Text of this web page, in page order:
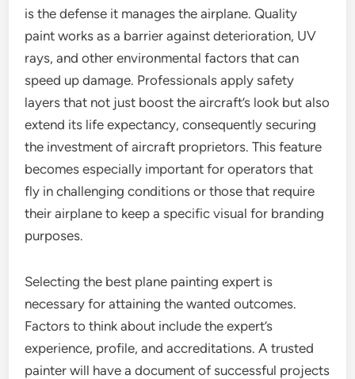
is the defense it manages the airplane. Quality
paint works as a barrier against deterioration, UV
rays, and other environmental factors that can
speed up damage. Professionals apply safety
layers that not just boost the aircraft’s look but also
extend its life expectancy, consequently securing
the investment of aircraft proprietors. This feature
becomes especially important for operators that
fly in challenging conditions or those that require
their airplane to keep a specific visual for branding
purposes.
Selecting the best plane painting expert is
necessary for attaining the wanted outcomes.
Factors to think about include the expert’s
experience, profile, and accreditations. A trusted
painter will have a document of successful projects